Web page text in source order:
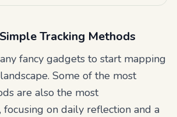
Tracking Methods
fancy gadgets to start mapping
Some of the most
are also the most
on daily reflection and a